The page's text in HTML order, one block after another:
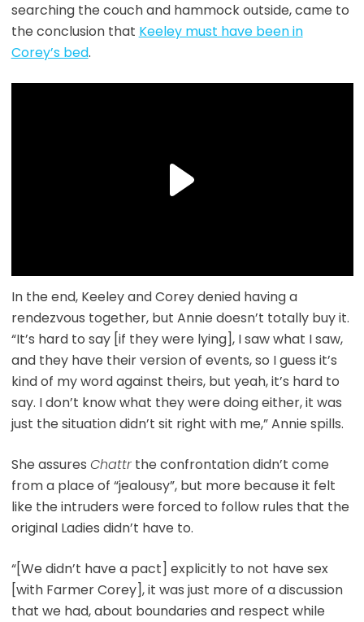
searching the couch and hammock outside, came to
the conclusion that Keeley must have been in
Corey’s bed.
In the end, Keeley and Corey denied having a
rendezvous together, but Annie doesn’t totally buy it.
“It’s hard to say [if they were lying], I saw what I saw,
and they have their version of events, so I guess it’s
kind of my word against theirs, but yeah, it’s hard to
say. I don’t know what they were doing either, it was
just the situation didn’t sit right with me,” Annie spills.
She assures Chattrthe confrontation didn’t come
from a place of “jealousy”, but more because it felt
like the intruders were forced to follow rules that the
original Ladies didn’t have to.
“[We didn’t have a pact] explicitly to not have sex
[with Farmer Corey], it was just more of a discussion
that we had, about boundaries and respect while